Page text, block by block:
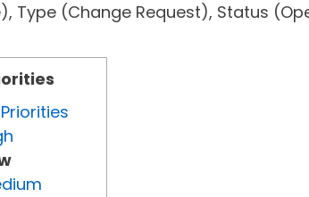
Type (Change Request), Status